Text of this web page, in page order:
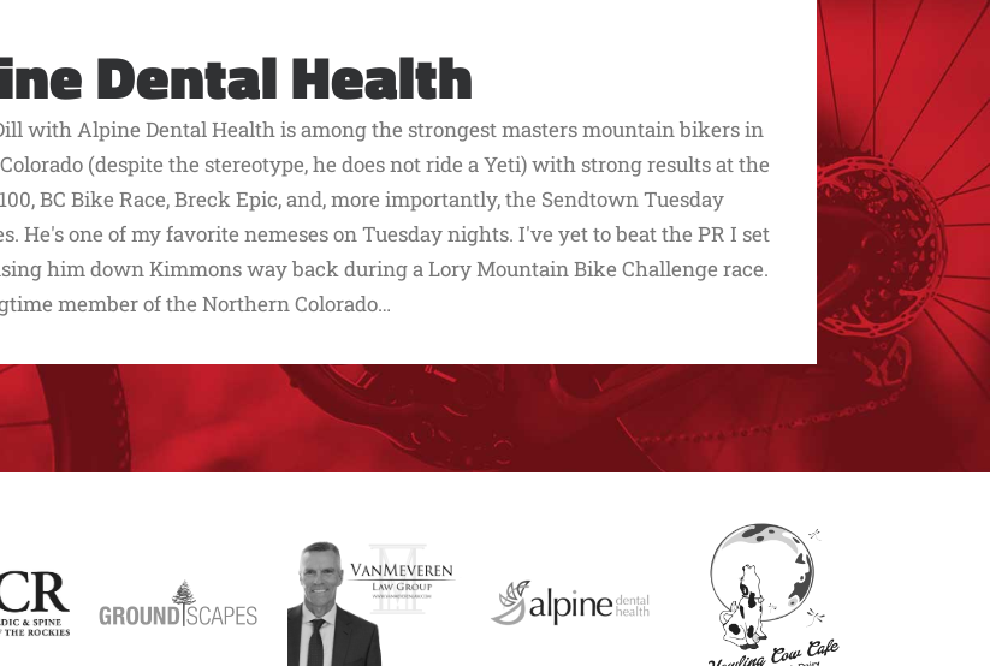
Dental Health
with Alpine Dental Health is among the strongest masters mountain bikers in
(despite the stereotype, he does not ride a Yeti) with strong results at the
BC Bike Race, Breck Epic, and, more importantly, the Sendtown Tuesday
He's one of my favorite nemeses on Tuesday nights. I've yet to beat the PR I set
him down Kimmons way back during a Lory Mountain Bike Challenge race.
member of the Northern Colorado…